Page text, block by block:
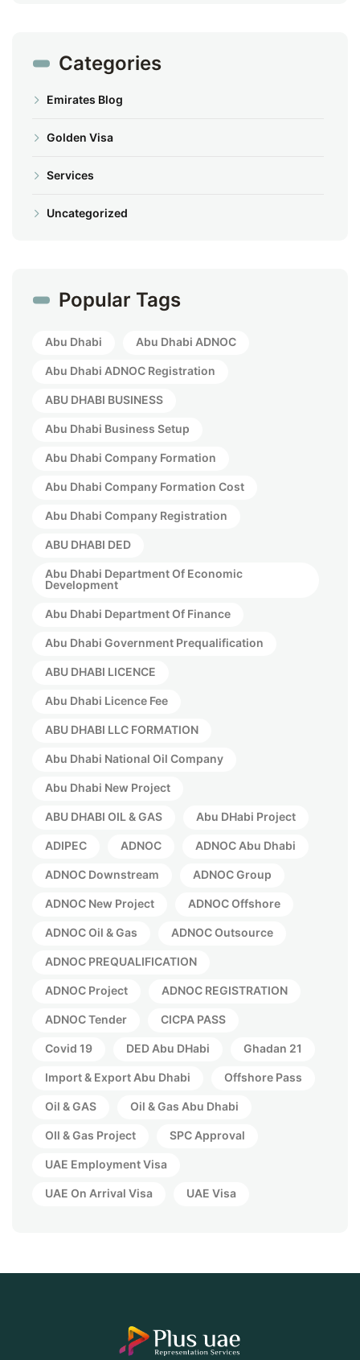
Categories
Emirates Blog
Golden Visa
Services
Uncategorized
Popular Tags
Abu Dhabi Abu Dhabi ADNOC
Abu Dhabi ADNOC Registration
ABU DHABI BUSINESS
Abu Dhabi Business Setup
Abu Dhabi Company Formation
Abu Dhabi Company Formation Cost
Abu Dhabi Company Registration
ABU DHABI DED
Abu Dhabi Department Of Economic
Development
Abu Dhabi Department Of Finance
Abu Dhabi Government Prequalification
ABU DHABI LICENCE
Abu Dhabi Licence Fee
ABU DHABI LLC FORMATION
Abu Dhabi National Oil Company
Abu Dhabi New Project
ABU DHABI OIL & GAS Abu DHabi Project
ADIPEC ADNOC ADNOC Abu Dhabi
ADNOC Downstream ADNOC Group
ADNOC New Project ADNOC Offshore
ADNOC Oil & Gas ADNOC Outsource
ADNOC PREQUALIFICATION
ADNOC Project ADNOC REGISTRATION
ADNOC Tender CICPA PASS
Covid 19 DED Abu DHabi Ghadan 21
Import & Export Abu Dhabi Offshore Pass
Oil & GAS Oil & Gas Abu Dhabi
OIl & Gas Project SPC Approval
UAE Employment Visa
UAE On Arrival Visa UAE Visa